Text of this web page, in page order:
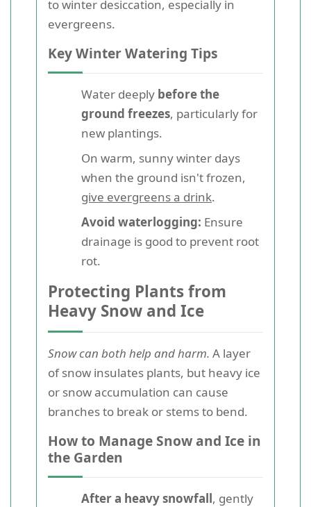
to winter desiccation, especially in
evergreens.
Key Winter Watering Tips
Water deeply before the
ground freezes, particularly for
new plantings.
On warm, sunny winter days
when the ground isn't frozen,
give evergreens a drink.
Avoid waterlogging: Ensure
drainage is good to prevent root
rot.
Protecting Plants from
Heavy Snow and Ice
Snow can both help and harm. A layer
of snow insulates plants, but heavy ice
or snow accumulation can cause
branches to break or stems to bend.
How to Manage Snow and Ice in
the Garden
After a heavy snowfall, gently